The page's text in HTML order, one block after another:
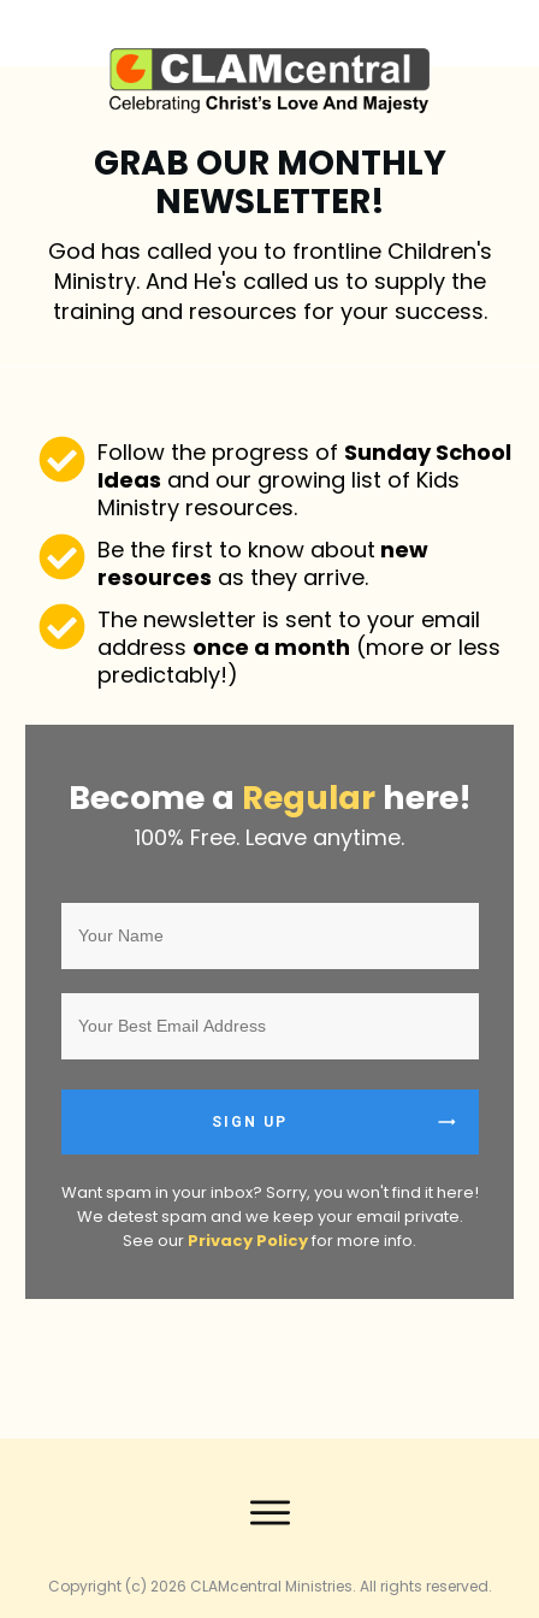
GRAB OUR MONTHLY
NEWSLETTER!
God has called you to frontline Children's
Ministry. And He's called us to supply the
training and resources for your success.
Follow the progress of Sunday School
Ideas and our growing list of Kids
Ministry resources.
Be the first to know about new
resources as they arrive.
The newsletter is sent to your email
address once a month (more or less
predictably!)
Become a Regularhere!
100% Free. Leave anytime.
SIGN UP
Want spam in your inbox? Sorry, you won't find it here!
We detest spam and we keep your email private.
See our Privacy Policyfor more info.
Copyright (c) 2026 CLAMcentral Ministries. All rights reserved.